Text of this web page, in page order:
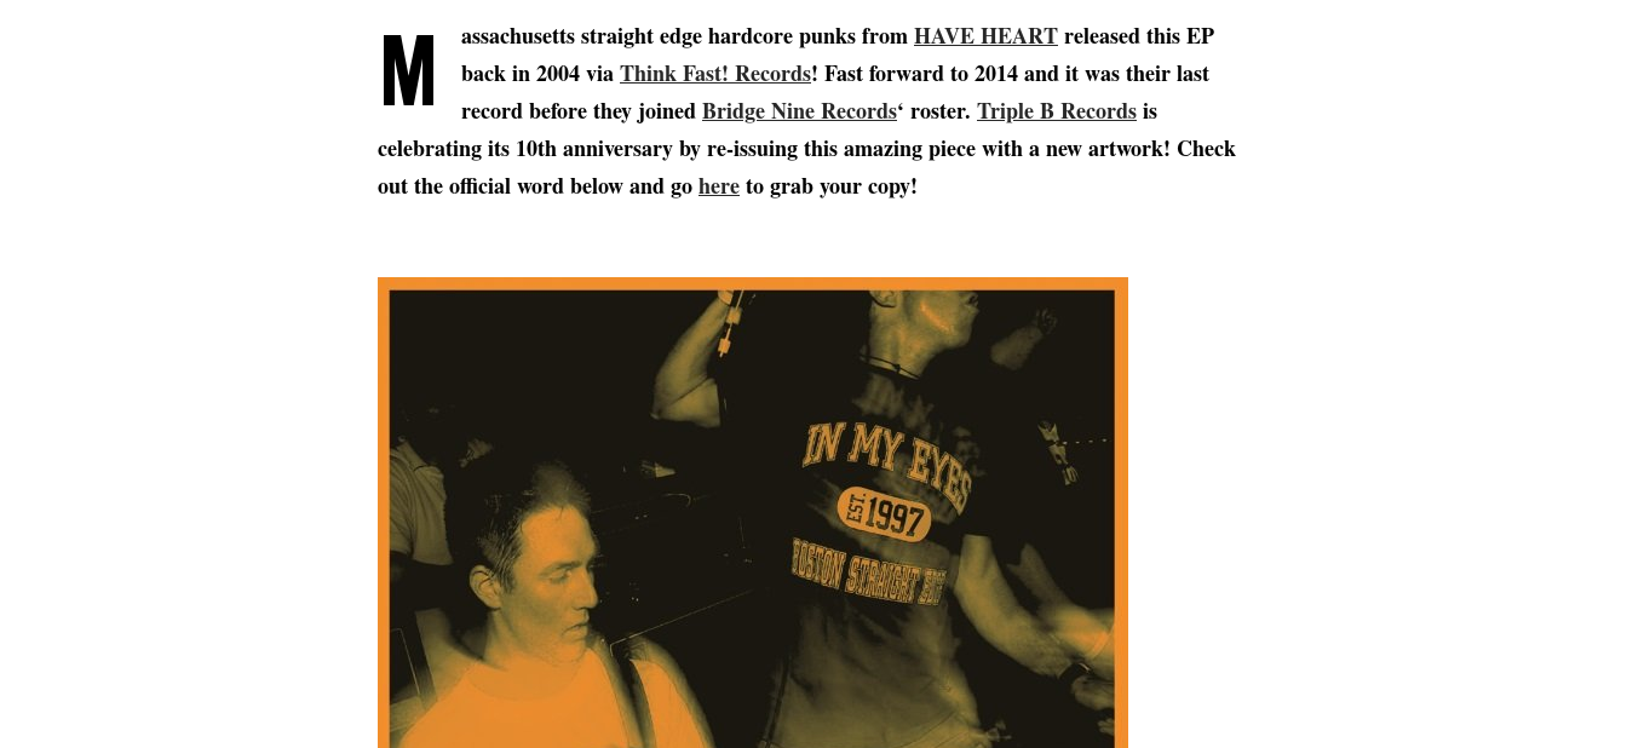
M assachusetts straight edge hardcore punks fromHAVE HEARTreleased this EP
back in 2004 viaThink Fast! Records! Fast forward to 2014 and it was their last
record before they joinedBridge Nine Records‘ roster. Triple B Recordsis
celebrating its 10th anniversary by re-issuing this amazing piece with a new artwork! Check
out the official word below and gohereto grab your copy!